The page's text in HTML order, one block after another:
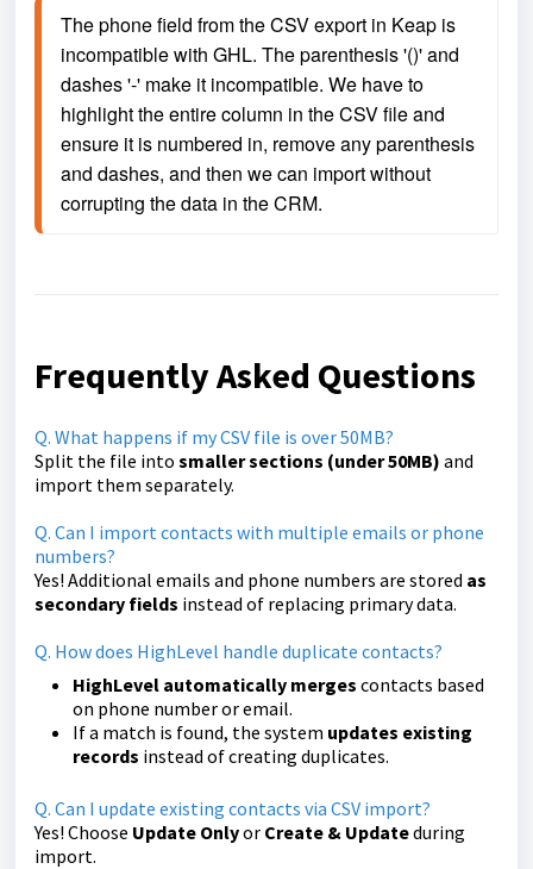
The phone field from the CSV export in Keap is
incompatible with GHL. The parenthesis '()' and
dashes '-' make it incompatible. We have to
highlight the entire column in the CSV file and
ensure it is numbered in, remove any parenthesis
and dashes, and then we can import without
corrupting the data in the CRM.
Frequently Asked Questions
Q. What happens if my CSV file is over 50MB?
Split the file into smaller sections (under 50MB) and
import them separately.
Q. Can I import contacts with multiple emails or phone
numbers?
Yes! Additional emails and phone numbers are stored as
secondary fields instead of replacing primary data.
Q. How does HighLevel handle duplicate contacts?
HighLevel automatically merges contacts based
on phone number or email.
If a match is found, the system updates existing
records instead of creating duplicates.
Q. Can I update existing contacts via CSV import?
Yes! Choose Update Onlyor Create & Updateduring
import.